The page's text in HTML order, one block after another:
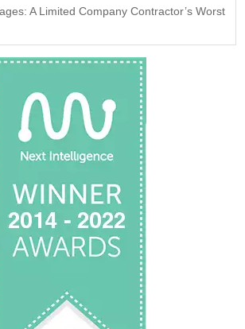
A Limited Company Contractor’s Worst